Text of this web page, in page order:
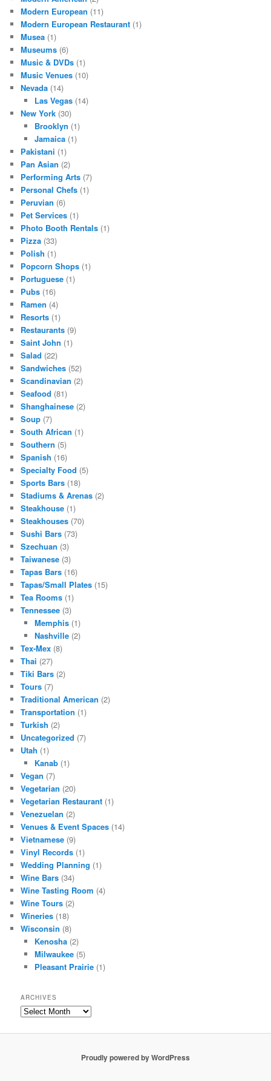
Modern European (11)
Modern European Restaurant (1)
Musea (1)
Museums (6)
Music & DVDs (1)
Music Venues (10)
Nevada (14)
Las Vegas(14)
New York (30)
Brooklyn (1)
Jamaica(1)
Pakistani (1)
Pan Asian (2)
Performing Arts (7)
Personal Chefs (1)
Peruvian (6)
Pet Services (1)
Photo Booth Rentals (1)
Pizza (33)
Polish (1)
Popcorn Shops (1)
Portuguese (1)
Pubs (16)
Ramen (4)
Resorts (1)
Restaurants (9)
Saint John (1)
Salad (22)
Sandwiches (52)
Scandinavian (2)
Seafood (81)
Shanghainese (2)
Soup (7)
South African (1)
Southern (5)
Spanish (16)
Specialty Food (5)
Sports Bars (18)
Stadiums & Arenas (2)
Steakhouse (1)
Steakhouses (70)
Sushi Bars (73)
Szechuan (3)
Taiwanese (3)
Tapas Bars (16)
Tapas/Small Plates (15)
Tea Rooms (1)
Tennessee (3)
Memphis(1)
Nashville(2)
Tex-Mex (8)
Thai (27)
Tiki Bars (2)
Tours (7)
Traditional American (2)
Transportation (1)
Turkish (2)
Uncategorized (7)
Utah (1)
Kanab(1)
Vegan (7)
Vegetarian (20)
Vegetarian Restaurant (1)
Venezuelan (2)
Venues & Event Spaces (14)
Vietnamese (9)
Vinyl Records (1)
Wedding Planning (1)
Wine Bars (34)
Wine Tasting Room (4)
Wine Tours (2)
Wineries (18)
Wisconsin (8)
Kenosha(2)
Milwaukee(5)
Pleasant Prairie(1)
ARCHIVES
Archives
Proudly powered by WordPress